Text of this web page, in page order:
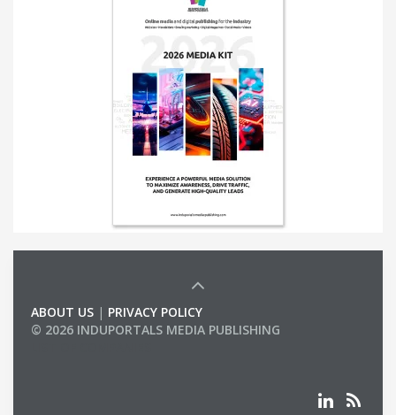
ABOUT US | PRIVACY POLICY
© 2026 INDUPORTALS MEDIA PUBLISHING